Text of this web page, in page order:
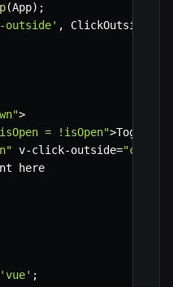
(App) ;
, ClickOutside
>
= !isOpen">Toggle
v-click-outside=
here
'vue' ;